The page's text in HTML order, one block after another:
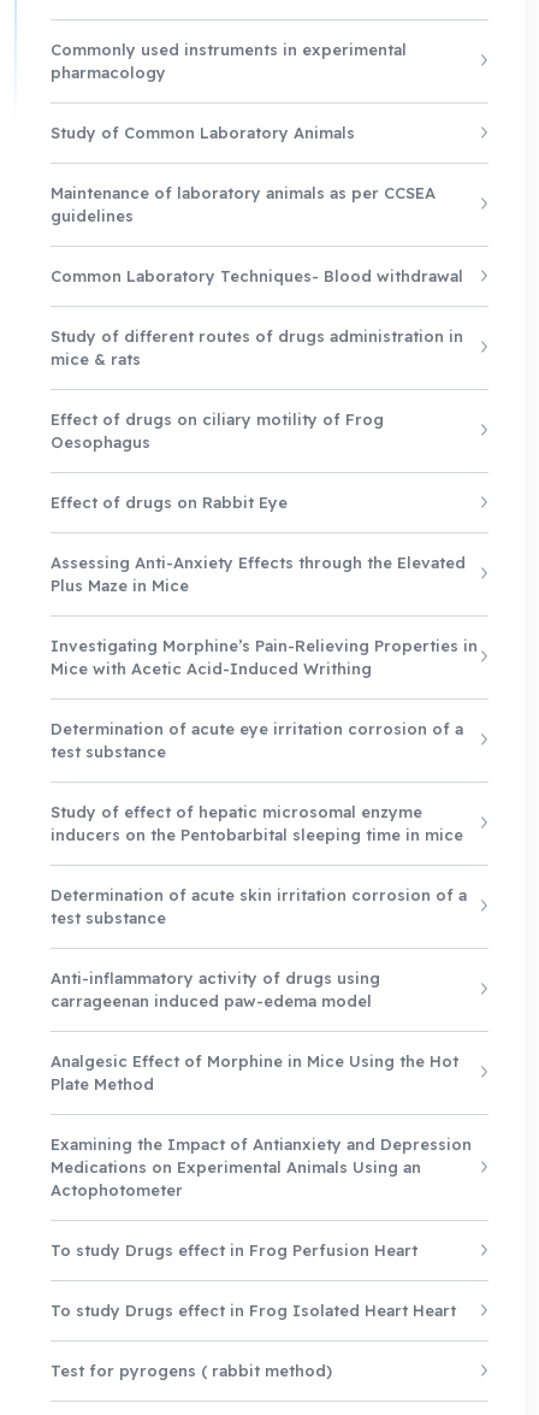
Commonly used instruments in experimental
pharmacology
Study of Common Laboratory Animals
Maintenance of laboratory animals as per CCSEA
guidelines
Common Laboratory Techniques- Blood withdrawal
Study of different routes of drugs administration in
mice & rats
Effect of drugs on ciliary motility of Frog
Oesophagus
Effect of drugs on Rabbit Eye
Assessing Anti-Anxiety Effects through the Elevated
Plus Maze in Mice
Investigating Morphine’s Pain-Relieving Properties in
Mice with Acetic Acid-Induced Writhing
Determination of acute eye irritation corrosion of a
test substance
Study of effect of hepatic microsomal enzyme
inducers on the Pentobarbital sleeping time in mice
Determination of acute skin irritation corrosion of a
test substance
Anti-inflammatory activity of drugs using
carrageenan induced paw-edema model
Analgesic Effect of Morphine in Mice Using the Hot
Plate Method
Examining the Impact of Antianxiety and Depression
Medications on Experimental Animals Using an
Actophotometer
To study Drugs effect in Frog Perfusion Heart
To study Drugs effect in Frog Isolated Heart Heart
Test for pyrogens ( rabbit method)